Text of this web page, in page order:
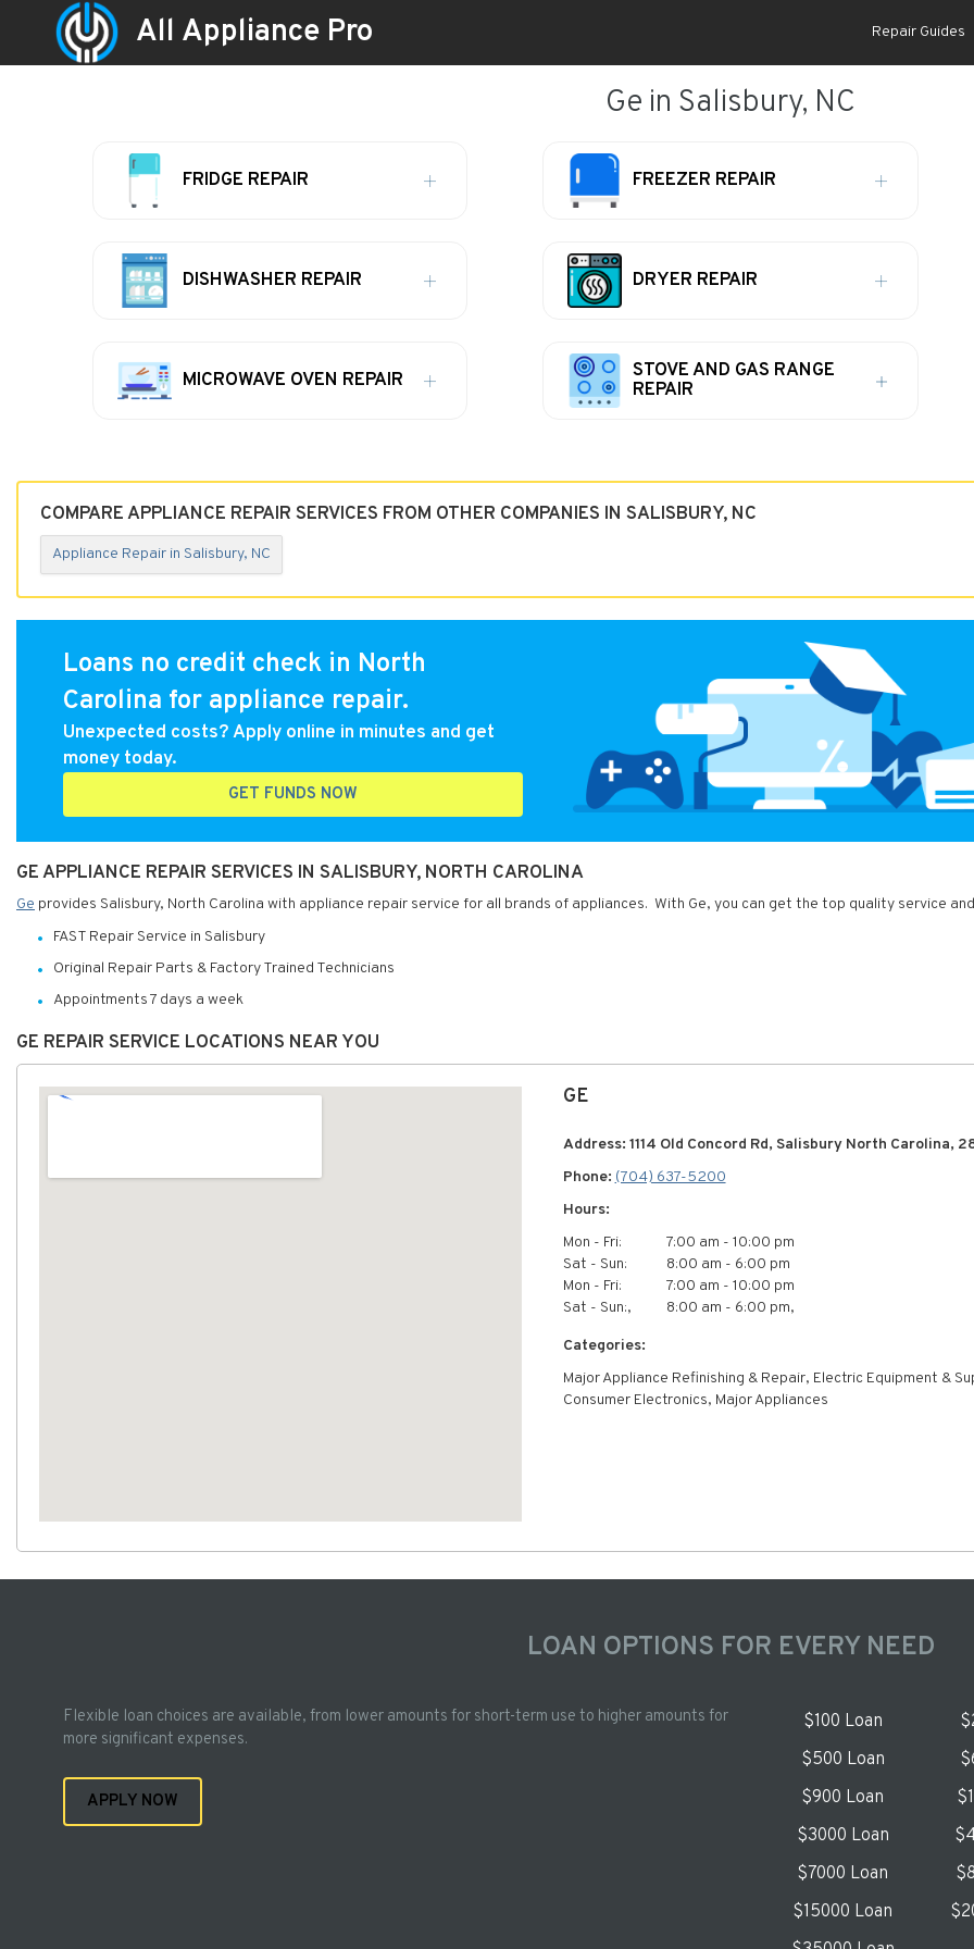
All Appliance Pro Repair Guides
Ge in Salisbury, NC
FRIDGE REPAIR FREEZER REPAIR
DISHWASHER REPAIR DRYER REPAIR
MICROWAVE OVEN REPAIR
STOVE AND GAS RANGE
REPAIR
COMPARE APPLIANCE REPAIR SERVICES FROM OTHER COMPANIES IN SALISBURY, NC
Appliance Repair in Salisbury, NC
Loans no credit check in North
Carolina for appliance repair.
Unexpected costs? Apply online in minutes and get
money today.
GET FUNDS NOW
GE APPLIANCE REPAIR SERVICES IN SALISBURY, NORTH CAROLINA
Ge provides Salisbury, North Carolina with appliance repair service for all brands of appliances. With Ge, you can get the top quality service
FAST Repair Service in Salisbury
Original Repair Parts & Factory Trained Technicians
Appointments 7 days a week
GE REPAIR SERVICE LOCATIONS NEAR YOU
GE
Address: 1114 Old Concord Rd, Salisbury North Carolina,
Phone:(704) 637-5200
Hours:
Mon - Fri:
7:00 am - 10:00 pm
Sat - Sun:
8:00 am - 6:00 pm
Mon - Fri:
7:00 am - 10:00 pm
Sat - Sun:,
8:00 am - 6:00 pm,
Categories:
Major Appliance Refinishing & Repair, Electric Equipment &
Consumer Electronics, Major Appliances
LOAN OPTIONS FOR EVERY NEED
Flexible loan choices are available, from lower amounts for short-term use to higher amounts for
more significant expenses.
APPLY NOW
$100 Loan
$500 Loan
$900 Loan
$3000 Loan
$7000 Loan
$15000 Loan